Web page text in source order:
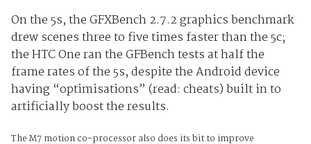
On the 5s, the GFXBench 2.7.2 graphics benchmark
drew scenes three to five times faster than the 5c;
the HTC One ran the GFBench tests at half the
frame rates of the 5s, despite the Android device
having “optimisations” (read: cheats) built in to
artificially boost the results.
The M7 motion co-processor also does its bit to improve